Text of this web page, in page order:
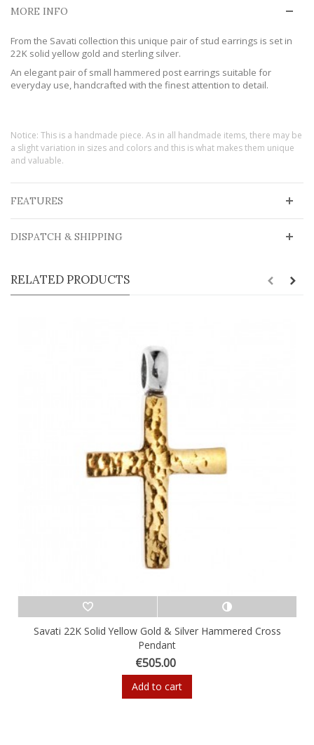
MORE INFO
From the Savati collection this unique pair of stud earrings is set in
22K solid yellow gold and sterling silver.
An elegant pair of small hammered post earrings suitable for
everyday use, handcrafted with the finest attention to detail.
Notice: This is a handmade piece. As in all handmade items, there may be
a slight variation in sizes and colors and this is what makes them unique
and valuable.
FEATURES
DISPATCH & SHIPPING
RELATED PRODUCTS
Savati 22K Solid Yellow Gold & Silver Hammered Cross
Pendant
€505.00
Add to cart